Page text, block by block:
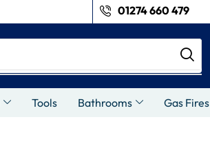
01274 660 479
Tools Bathrooms Gas Fires